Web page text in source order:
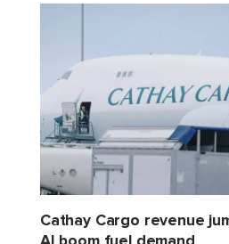
Cathay Cargo revenue